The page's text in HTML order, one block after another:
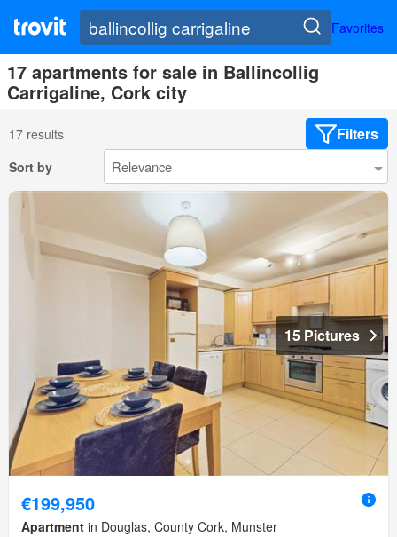
Favorites
17 apartments for sale in Ballincollig
Carrigaline, Cork city
17 results Filters
Sort by
15 Pictures
€199,950
Apartment in Douglas, County Cork, Munster